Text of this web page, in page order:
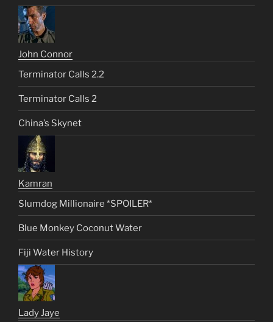
John Connor
Terminator Calls 2.2
Terminator Calls 2
China’s Skynet
Kamran
Slumdog Millionaire *SPOILER*
Blue Monkey Coconut Water
Fiji Water History
Lady Jaye